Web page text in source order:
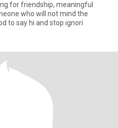
for friendship, meaningful
who will not mind the
us N/b It's good to say hi and stop ignori